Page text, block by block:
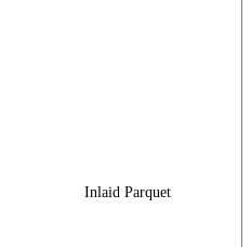
Inlaid Parquet